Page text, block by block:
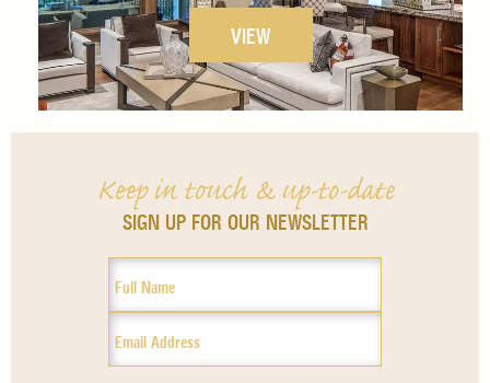
VIEW
Keep in touch & up-to-date
SIGN UP FOR OUR NEWSLETTER